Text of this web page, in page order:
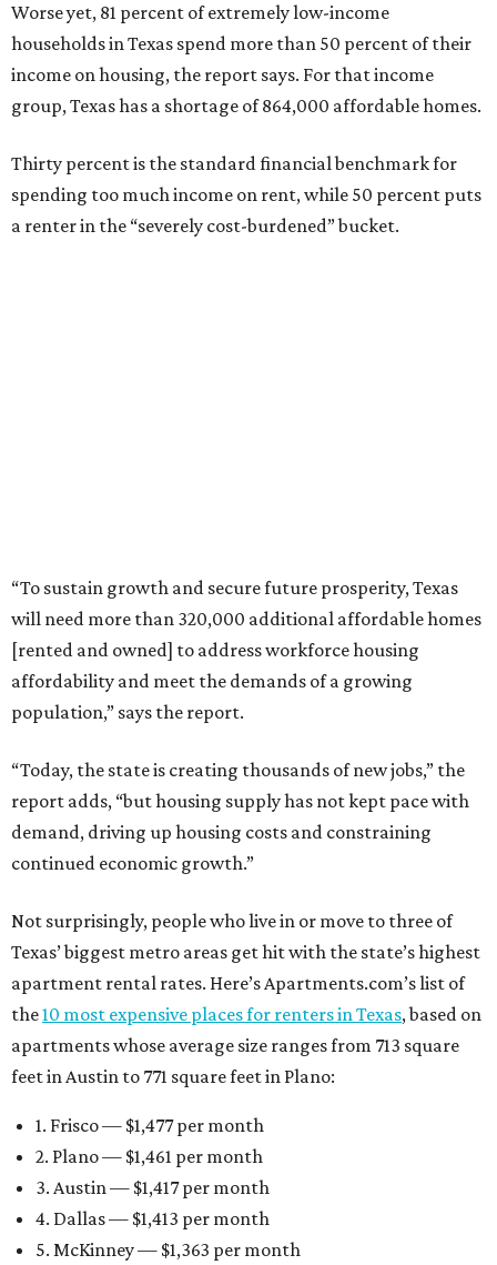
Worse yet, 81 percent of extremely low-income
households in Texas spend more than 50 percent of their
income on housing, the report says. For that income
group, Texas has a shortage of 864,000 affordable homes.
Thirty percent is the standard financial benchmark for
spending too much income on rent, while 50 percent puts
a renter in the “severely cost-burdened” bucket.
“To sustain growth and secure future prosperity, Texas
will need more than 320,000 additional affordable homes
[rented and owned] to address workforce housing
affordability and meet the demands of a growing
population,” says the report.
“Today, the state is creating thousands of new jobs,” the
report adds, “but housing supply has not kept pace with
demand, driving up housing costs and constraining
continued economic growth.”
Not surprisingly, people who live in or move to three of
Texas’ biggest metro areas get hit with the state’s highest
apartment rental rates. Here’s Apartments.com’s list of
the10 most expensive places for renters in Texas, based on
apartments whose average size ranges from 713 square
feet in Austin to 771 square feet in Plano:
1. Frisco — $1,477 per month
2. Plano — $1,461 per month
3. Austin — $1,417 per month
4. Dallas — $1,413 per month
5. McKinney — $1,363 per month